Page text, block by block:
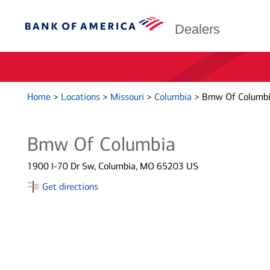
Dealers
Home > Locations > Missouri > Columbia > Bmw Of
Bmw Of Columbia
1900 I-70 Dr Sw, Columbia, MO 65203 US
Get directions